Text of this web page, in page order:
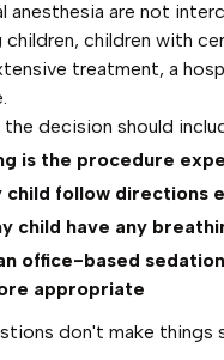
anesthesia are not
children, children with
treatment, a
the decision should
is the procedure
child follow directions
child have any
office-based
appropriate
don't make things